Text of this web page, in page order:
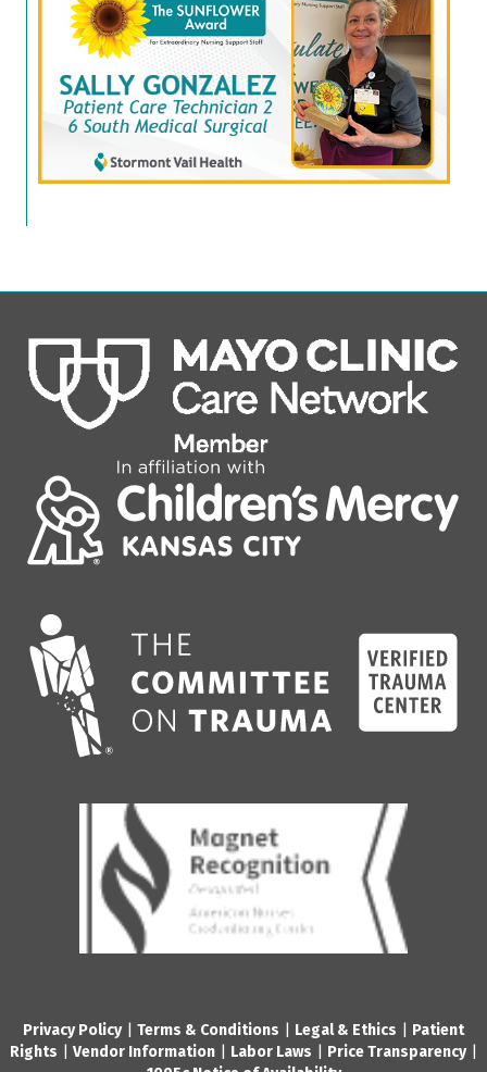
Privacy Policy| Terms & Conditions Legal & Ethics
Patient
Rights
Vendor Information Labor Laws Price Transparency|